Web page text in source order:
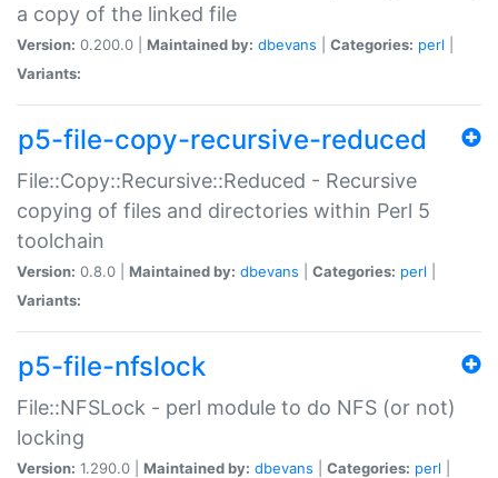
a copy of the linked file
Version: 0.200.0 | Maintained by: dbevans Categories: perl
Variants:
p5-file-copy-recursive-reduced
File::Copy::Recursive::Reduced - Recursive
copying of files and directories within Perl 5
toolchain
Version: 0.8.0 | Maintained by: dbevans Categories: perl
Variants:
p5-file-nfslock
File::NFSLock - perl module to do NFS (or not)
locking
Version: 1.290.0 | Maintained by: dbevans Categories: perl